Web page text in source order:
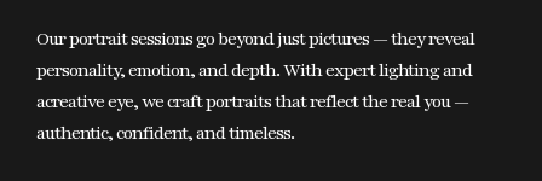
Our portrait sessions go beyond just pictures — they reveal
personality, emotion, and depth. With expert lighting and
acreative eye, we craft portraits that reflect the real you —
authentic, confident, and timeless.
Services
Portfolio